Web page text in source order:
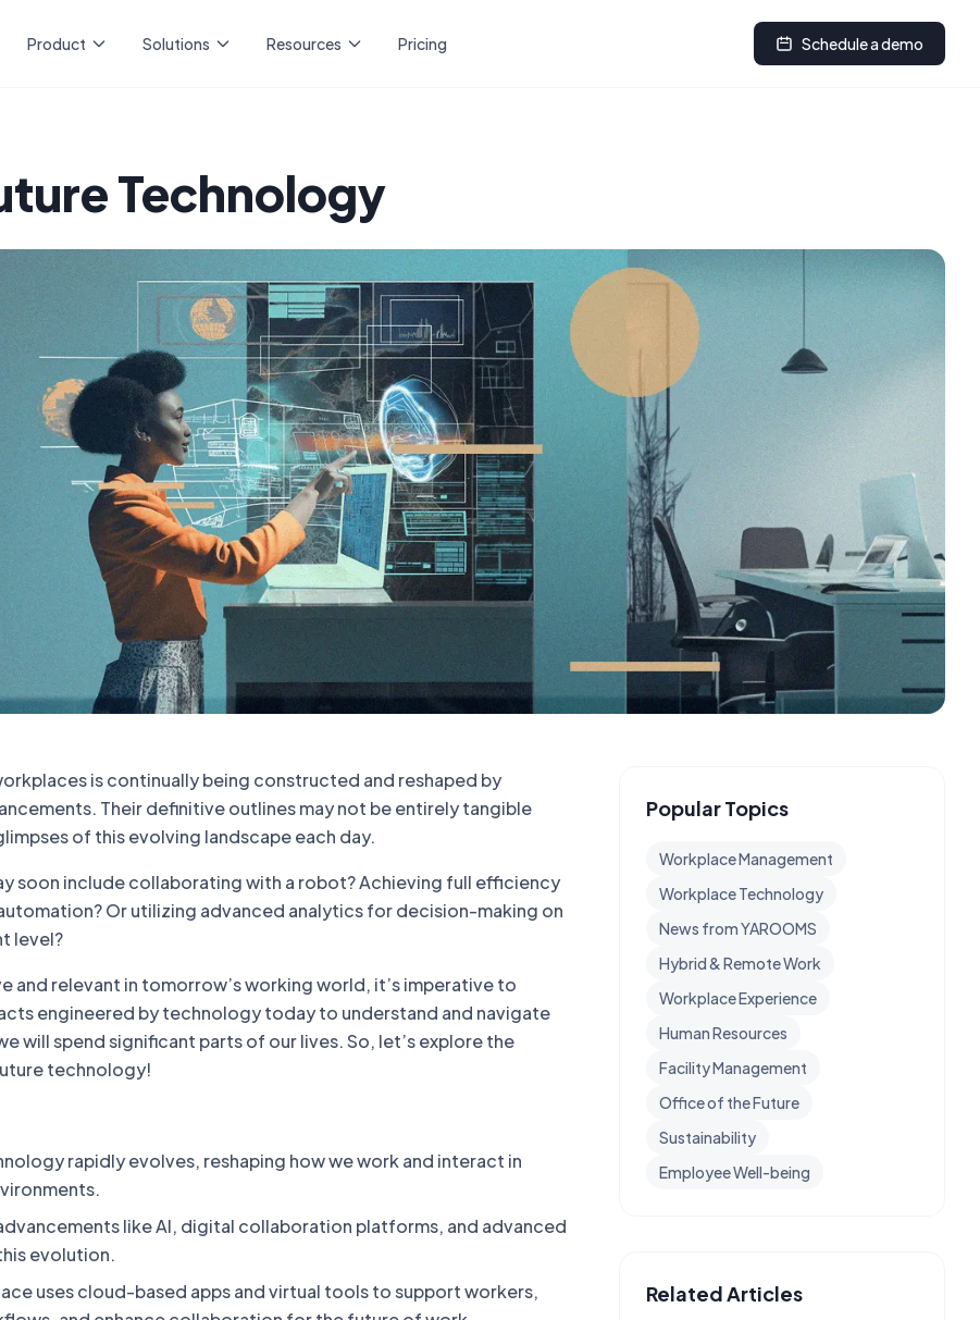
Product Solutions Resources Pricing Schedule a demo
Technology
is continually being constructed and reshaped by
Their definitive outlines may not be entirely tangible
of this evolving landscape each day.
soon include collaborating with a robot? Achieving full efficiency
Or utilizing advanced analytics for decision-making on
level?
and relevant in tomorrow’s working world, it’s imperative to
engineered by technology today to understand and navigate
will spend significant parts of our lives. So, let’s explore the
technology!
rapidly evolves, reshaping how we work and interact in
like AI, digital collaboration platforms, and advanced
evolution.
uses cloud-based apps and virtual tools to support workers,
Popular Topics
Workplace Management
Workplace Technology
News from YAROOMS
Hybrid & Remote Work
Workplace Experience
Human Resources
Facility Management
Office of the Future
Sustainability
Employee Well-being
Related Articles